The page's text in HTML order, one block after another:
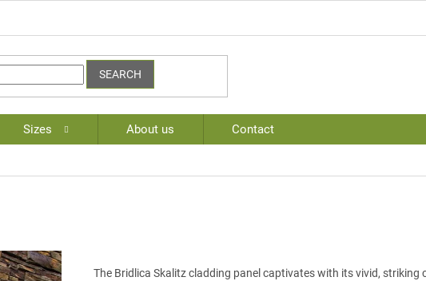
SEARCH
Sizes About us Contact
The Bridlica Skalitz cladding panel captivates with its vivid,